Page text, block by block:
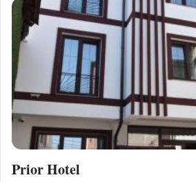
Prior Hotel